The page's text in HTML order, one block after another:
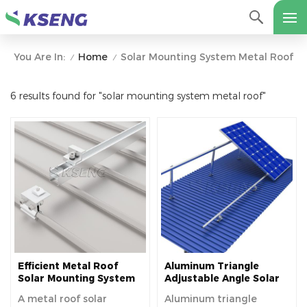
You Are In: / Home / Solar Mounting System Metal Roof
6 results found for "solar mounting system metal roof"
Efficient Metal Roof
Solar Mounting System
Solutions
A metal roof solar
Aluminum Triangle
Adjustable Angle Solar
System
Aluminum triangle